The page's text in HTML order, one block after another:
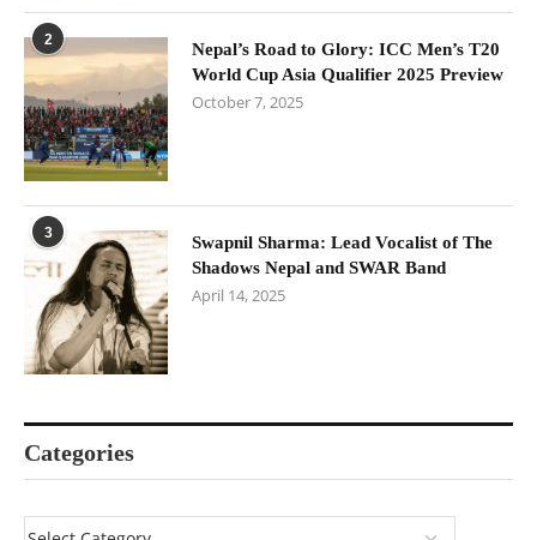
2
Nepal’s Road to Glory: ICC Men’s T20
World Cup Asia Qualifier 2025 Preview
October 7, 2025
3
Swapnil Sharma: Lead Vocalist of The
Shadows Nepal and SWAR Band
April 14, 2025
Categories